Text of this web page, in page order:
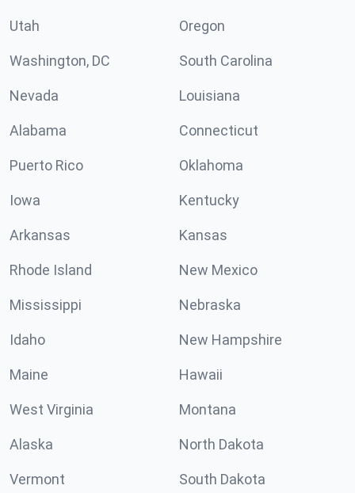
Utah Oregon
Washington, DC South Carolina
Nevada Louisiana
Alabama Connecticut
Puerto Rico Oklahoma
Iowa Kentucky
Arkansas Kansas
Rhode Island New Mexico
Mississippi Nebraska
Idaho New Hampshire
Maine Hawaii
West Virginia Montana
Alaska North Dakota
Vermont South Dakota